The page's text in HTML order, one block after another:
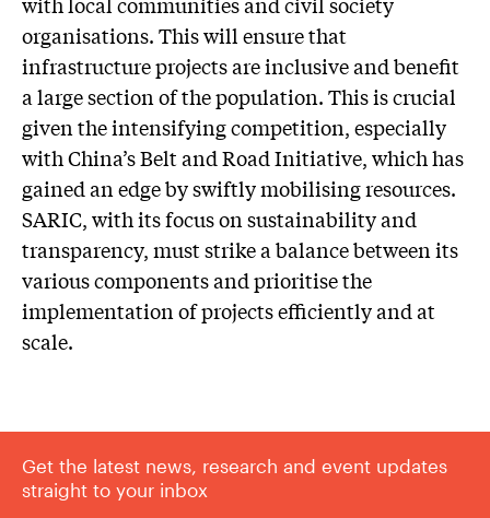
organisations. This will ensure that
infrastructure projects are inclusive and benefit
a large section of the population. This is crucial
given the intensifying competition, especially
with China’s Belt and Road Initiative, which has
gained an edge by swiftly mobilising resources.
SARIC, with its focus on sustainability and
transparency, must strike a balance between its
various components and prioritise the
implementation of projects efficiently and at
scale.
Get the latest news, research and event updates
straight to your inbox